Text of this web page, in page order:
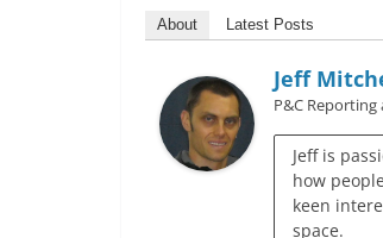
About Latest Posts
Jeff
P&C
Jeff is
how
keen
space.